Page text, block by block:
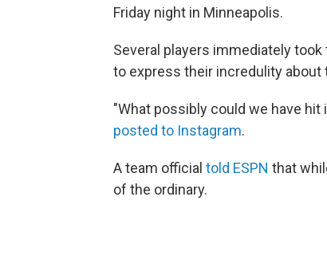
Friday night in Minneapolis.
Several players immediately
to express their incredulity
"What possibly could we have
posted to Instagram.
A team official told ESPN that
of the ordinary.